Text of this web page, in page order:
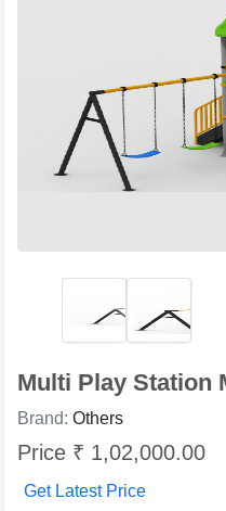
Multi Play Station
Brand: Others
Price ₹ 1,02,000.00
Get Latest Price